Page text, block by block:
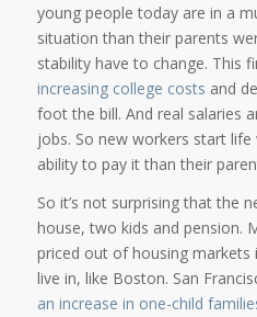
young people today are in a
situation than their parents
stability have to change. This
increasing college costs and
foot the bill. And real salaries
jobs. So new workers start
ability to pay it than their
So it’s not surprising that the
house, two kids and pension.
priced out of housing
live in, like Boston. San
an increase in one-child